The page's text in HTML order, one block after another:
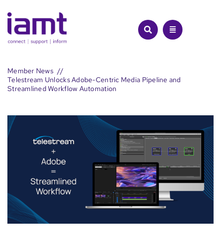
to
content
Member News
Telestream Unlocks Adobe-Centric Media Pipeline and
Streamlined Workflow Automation